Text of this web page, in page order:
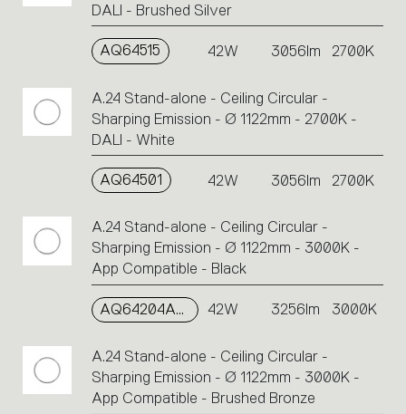
DALI - Brushed Silver
AQ64515 42W 3056lm 2700K
A.24 Stand-alone - Ceiling Circular -
Sharping Emission - Ø 1122mm - 2700K -
DALI - White
AQ64501 42W 3056lm 2700K
A.24 Stand-alone - Ceiling Circular -
Sharping Emission - Ø 1122mm - 3000K -
App Compatible - Black
AQ64204APP 42W 3256lm 3000K
A.24 Stand-alone - Ceiling Circular -
Sharping Emission - Ø 1122mm - 3000K -
App Compatible - Brushed Bronze